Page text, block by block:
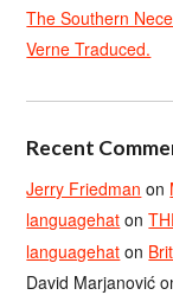
The Southern
Verne Traduced.
Recent
Jerry Friedman on
languagehat on
languagehat on
David Marjanović